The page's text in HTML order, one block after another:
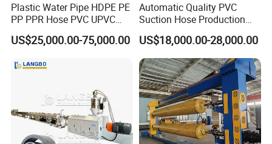
3.forming machine
Plastic Water Pipe HDPE PE
PP PPR Hose PVC UPVC
CPVC Water Drainage
Irrigation Electric Wire Dwc
Extrusion Production
US$25,000.00-75,000.00
Automatic Quality PVC
Suction Hose Production
Line Single Screw Plastic
Extruder Industrial Flexible
Spiral Pipe Extrusion
Making Machine Plant
US$18,000.00-28,000.00